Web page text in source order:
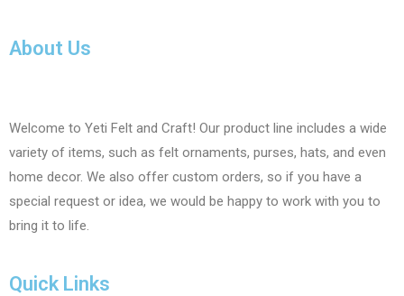
About Us
Welcome to Yeti Felt and Craft! Our product line includes a wide
variety of items, such as felt ornaments, purses, hats, and even
home decor. We also offer custom orders, so if you have a
special request or idea, we would be happy to work with you to
bring it to life.
Quick Links